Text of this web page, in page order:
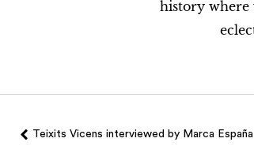
history where
Teixits Vicens interviewed by Marca España